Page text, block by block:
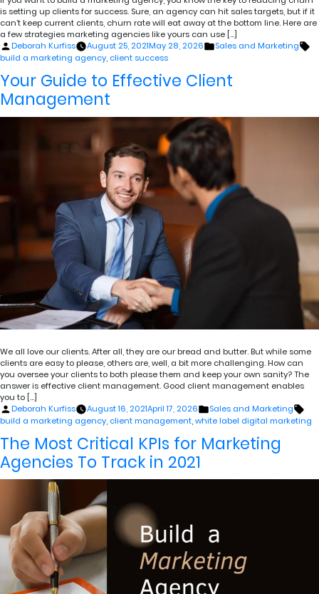
is setting up clients for success. Sure, an agency can hit sales targets, but if it
can’t keep current clients, churn rate will eat away at the bottom line. Here are
a few strategies marketing agencies like yours can use […]
Posted
by
Deborah Kurfiss August 25, 2021May 28, 2026
Posted
Sales and Marketing
build a marketing agency, client success
Your Guide to Effective Client
Management
We all love our clients. After all, they are our bread and butter. But while some
clients are easy to please, others are, well, a bit more challenging. How can
you oversee your clients to both please them and keep your own sanity? The
answer is effective client management. Good client management enables
you to […]
Posted
by
Deborah Kurfiss August 16, 2021April 17, 2026
Posted
in
Sales and Marketing
build a marketing agency client management white label digital marketing
The Most Critical KPIs for Marketing
Agencies To Track in 2021